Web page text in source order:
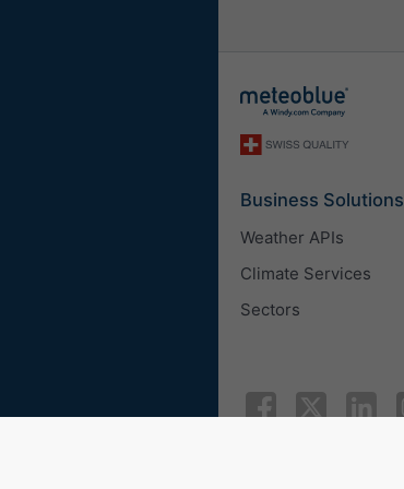
Business Solutions
Weather APIs
Climate Services
Sectors